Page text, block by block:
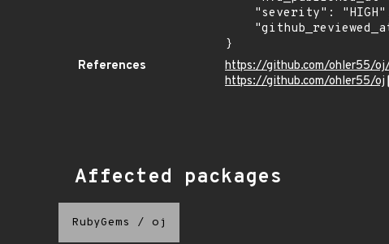
}
References
https://github.com/ohler55/
https://github.com/ohler55/oj
Affected packages
RubyGems / oj